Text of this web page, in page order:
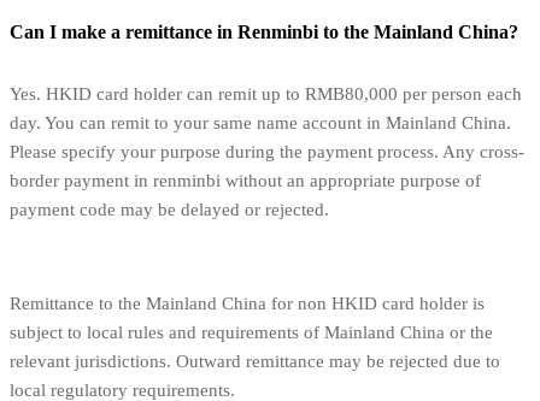
Can I make a remittance in Renminbi to the Mainland China?
Yes. HKID card holder can remit up to RMB80,000 per person each
day. You can remit to your same name account in Mainland China.
Please specify your purpose during the payment process. Any cross-
border payment in renminbi without an appropriate purpose of
payment code may be delayed or rejected.
Remittance to the Mainland China for non HKID card holder is
subject to local rules and requirements of Mainland China or the
relevant jurisdictions. Outward remittance may be rejected due to
local regulatory requirements.